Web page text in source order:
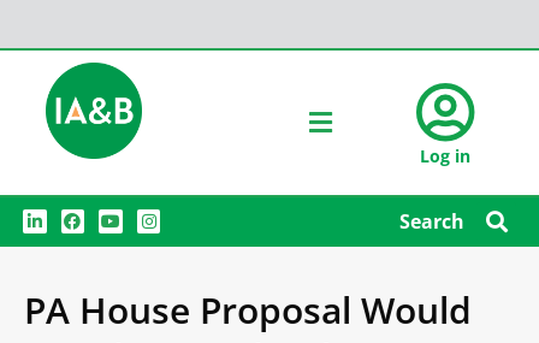
Log in
L
i
n
d
i
F
a
c
Y
o
u
b
e
I
n
s
g
r
Search
PA House Proposal Would